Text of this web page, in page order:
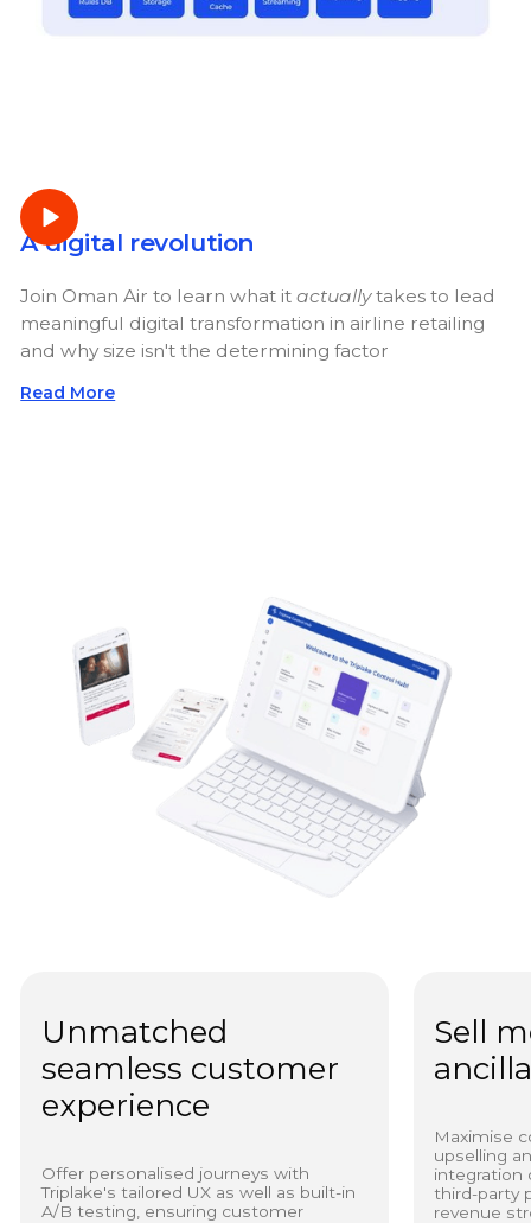
A digital revolution
Join Oman Air to learn what itactuallytakes to lead
meaningful digital transformation in airline retailing
and why size isn't the determining factor
Read More
Unmatched
seamless customer
experience
Offer personalised journeys with
Triplake's tailored UX as well as built-in
A/B testing, ensuring customer
Sell
Maximise
upselling
integration
third-party
revenue